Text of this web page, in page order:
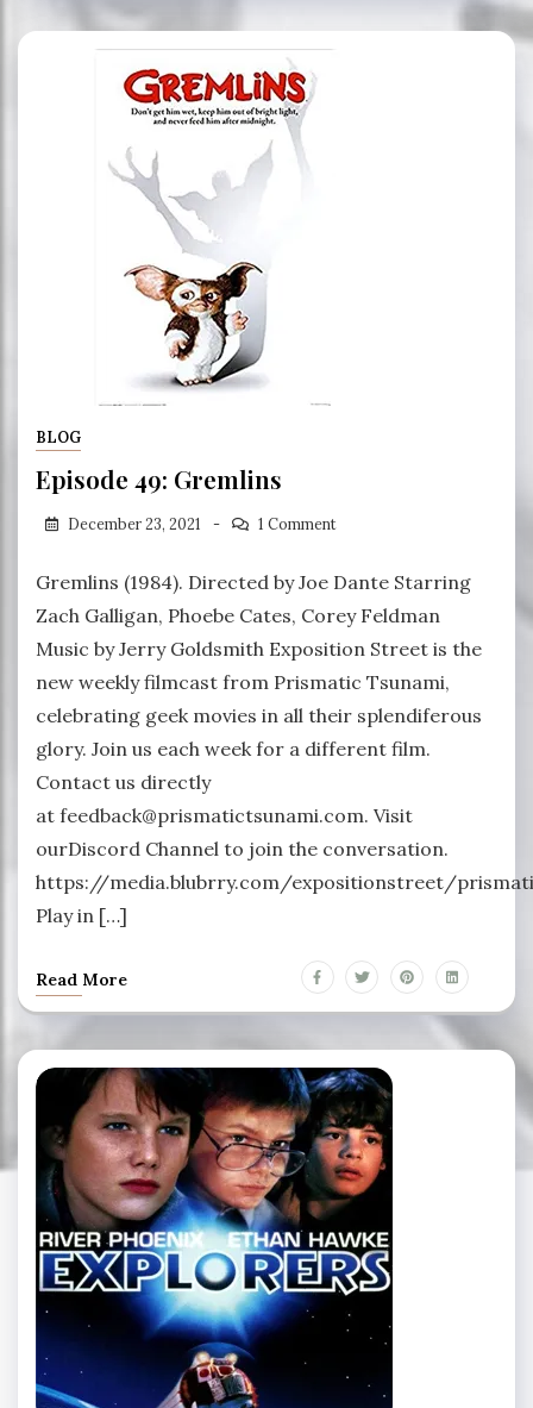
BLOG
Episode 49: Gremlins
December 23, 2021 1 Comment
Gremlins (1984). Directed by Joe Dante Starring
Zach Galligan, Phoebe Cates, Corey Feldman
Music by Jerry Goldsmith Exposition Street is the
new weekly filmcast from Prismatic Tsunami,
celebrating geek movies in all their splendiferous
glory. Join us each week for a different film.
Contact us directly
at feedback@prismatictsunami.com. Visit
ourDiscord Channel to join the conversation.
https://media.blubrry.com/expositionstreet/
Play in […]
Read More